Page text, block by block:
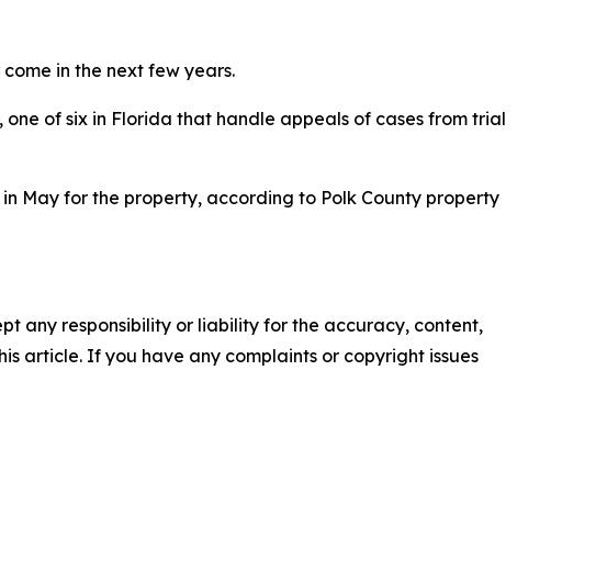
in the next few years.
of six in Florida that handle appeals of cases from trial
May for the property, according to Polk County property
any responsibility or liability for the accuracy, content,
article. If you have any complaints or copyright issues